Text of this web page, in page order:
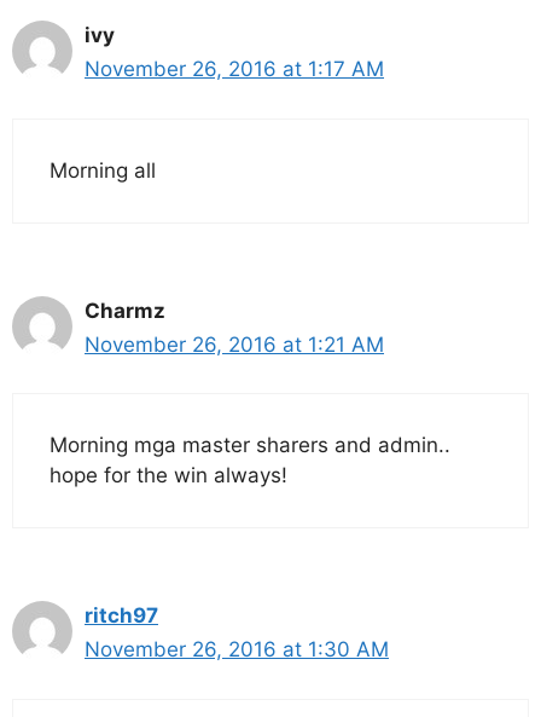
ivy
November 26, 2016 at 1:17 AM
Morning all
Charmz
November 26, 2016 at 1:21 AM
Morning mga master sharers and admin..
hope for the win always!
ritch97
November 26, 2016 at 1:30 AM